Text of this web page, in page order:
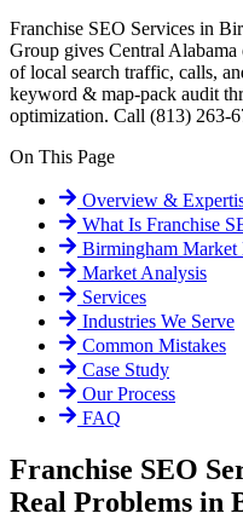
Franchise SEO Services in
Group gives Central Alabama
of local search traffic, calls,
keyword & map-pack audit
optimization. Call (813) 263-
On This Page
Overview &
What Is Franchise
Birmingham Market
Market Analysis
Services
Industries We Serve
Common Mistakes
Case Study
Our Process
FAQ
Franchise SEO
Real Problems in